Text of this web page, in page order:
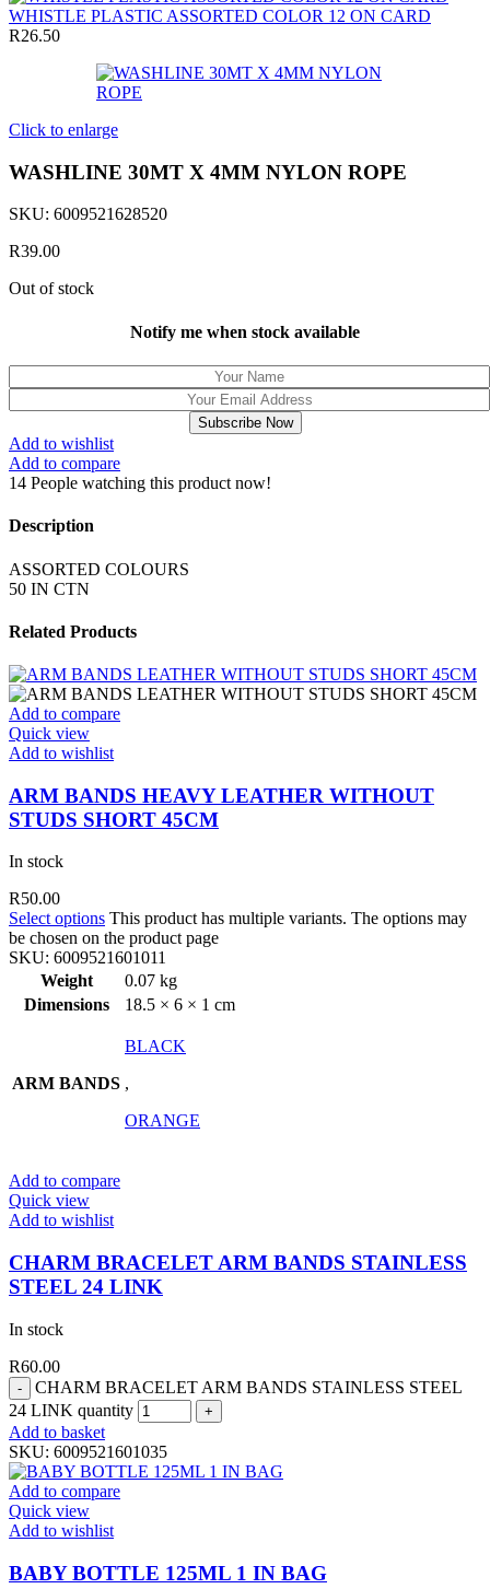
WHISTLE PLASTIC ASSORTED COLOR 12 ON CARD
R26.50
Click to enlarge
WASHLINE 30MT X 4MM NYLON ROPE
SKU: 6009521628520
R39.00
Out of stock
Notify me when stock available
Subscribe Now
Add to wishlist
Add to compare
14 People watching this product now!
Description
ASSORTED COLOURS
50 IN CTN
Related Products
Add to compare
Quick view
Add to wishlist
ARM BANDS HEAVY LEATHER WITHOUT
STUDS SHORT 45CM
In stock
R50.00
Select options This product has multiple variants. The options may
be chosen on the product page
SKU: 6009521601011
Weight
0.07 kg
Dimensions
18.5 × 6 × 1 cm
ARM BANDS
BLACK
,
ORANGE
Add to compare
Quick view
Add to wishlist
CHARM BRACELET ARM BANDS STAINLESS
STEEL 24 LINK
In stock
R60.00
CHARM BRACELET ARM BANDS STAINLESS STEEL
24 LINK quantity
Add to basket
SKU: 6009521601035
Add to compare
Quick view
Add to wishlist
BABY BOTTLE 125ML 1 IN BAG